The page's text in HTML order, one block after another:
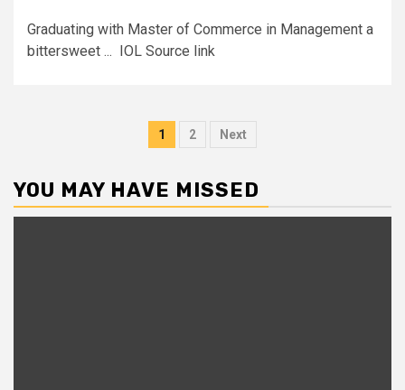
Graduating with Master of Commerce in Management a
bittersweet ... IOL Source link
Posts
1 2 Next
YOU MAY HAVE MISSED